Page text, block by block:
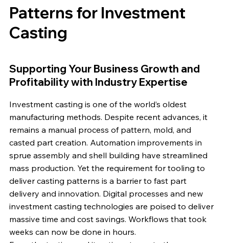
Patterns for Investment
Casting
Supporting Your Business Growth and
Profitability with Industry Expertise
Investment casting is one of the world’s oldest
manufacturing methods. Despite recent advances, it
remains a manual process of pattern, mold, and
casted part creation. Automation improvements in
sprue assembly and shell building have streamlined
mass production. Yet the requirement for tooling to
deliver casting patterns is a barrier to fast part
delivery and innovation. Digital processes and new
investment casting technologies are poised to deliver
massive time and cost savings. Workflows that took
weeks can now be done in hours.